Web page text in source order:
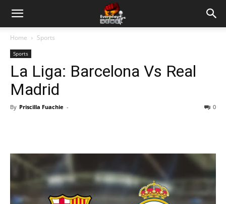
Home Sports
Sports
La Liga: Barcelona Vs Real
Madrid
By Priscilla Fuachie - 0